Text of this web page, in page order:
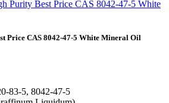
Price CAS 8042-47-5 White Mineral Oil
83-5, 8042-47-5